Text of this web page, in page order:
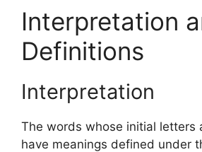
Interpretation
Definitions
Interpretation
The words whose initial letters
have meanings defined under